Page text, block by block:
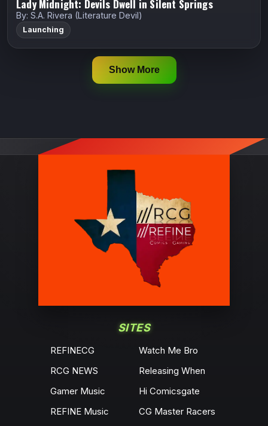
Lady Midnight: Devils Dwell in Silent Springs
By: S.A. Rivera (Literature Devil)
Launching
Show More
SITES
REFINECG
Watch Me Bro
RCG NEWS
Releasing When
Gamer Music
Hi Comicsgate
REFINE Music
CG Master Racers